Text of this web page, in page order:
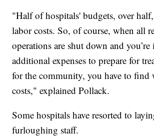
"Half of hospitals' budgets, over
labor costs. So, of course, when all
operations are shut down and
additional expenses to prepare for
for the community, you have to find
costs," explained Pollack.
Some hospitals have resorted to
furloughing staff.